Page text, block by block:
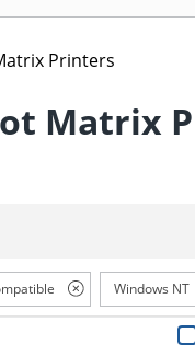
Printers
Matrix
Windows NT